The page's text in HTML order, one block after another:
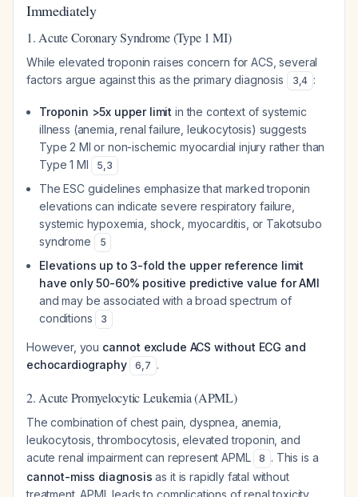
Immediately
1. Acute Coronary Syndrome (Type 1 MI)
While elevated troponin raises concern for ACS, several
factors argue against this as the primary diagnosis
3,4 :
Troponin >5x upper limit in the context of systemic
illness (anemia, renal failure, leukocytosis) suggests
Type 2 MI or non-ischemic myocardial injury rather than
Type 1 MI
5,3
The ESC guidelines emphasize that marked troponin
elevations can indicate severe respiratory failure,
systemic hypoxemia, shock, myocarditis, or Takotsubo
syndrome
5
Elevations up to 3-fold the upper reference limit
have only 50-60% positive predictive value for AMI
and may be associated with a broad spectrum of
conditions
3
However, you cannot exclude ACS without ECG and
echocardiography
6,7 .
2. Acute Promyelocytic Leukemia (APML)
The combination of chest pain, dyspnea, anemia,
leukocytosis, thrombocytosis, elevated troponin, and
acute renal impairment can represent APML
8 . This is a
cannot-miss diagnosis as it is rapidly fatal without
treatment. APML leads to complications of renal toxicity,